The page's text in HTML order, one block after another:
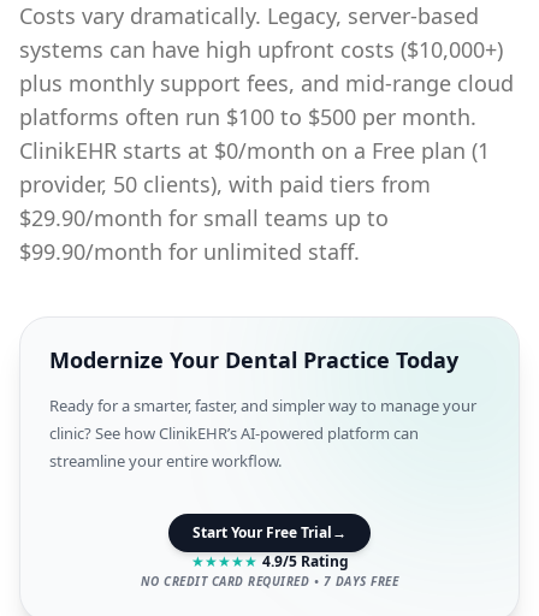
Costs vary dramatically. Legacy, server-based
systems can have high upfront costs ($10,000+)
plus monthly support fees, and mid-range cloud
platforms often run $100 to $500 per month.
ClinikEHR starts at $0/month on a Free plan (1
provider, 50 clients), with paid tiers from
$29.90/month for small teams up to
$99.90/month for unlimited staff.
Modernize Your Dental Practice Today
Ready for a smarter, faster, and simpler way to manage your
clinic? See how ClinikEHR’s AI-powered platform can
streamline your entire workflow.
Start Your Free Trial→
★★★★★ 4.9/5 Rating
NO CREDIT CARD REQUIRED • 7 DAYS FREE